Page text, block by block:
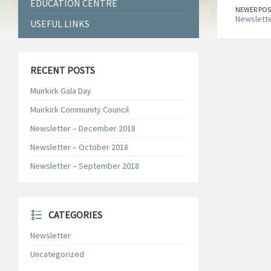
NEWER
EDUCATION CENTRE
USEFUL LINKS
RECENT POSTS
Muirkirk Gala Day
Muirkirk Community Council
Newsletter – December 2018
Newsletter – October 2018
Newsletter – September 2018
CATEGORIES
Newsletter
Uncategorized